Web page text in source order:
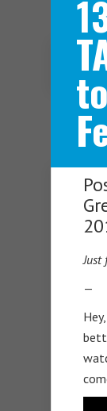
Just
—